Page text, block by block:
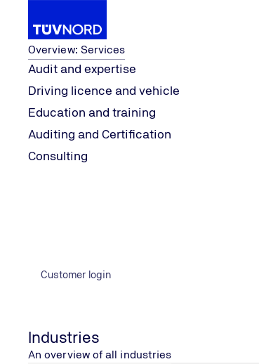
Services
Overview: Services
Audit and expertise
Driving licence and vehicle
Education and training
Auditing and Certification
Consulting
Customer login
Industries
An overview of all industries
Home
Services